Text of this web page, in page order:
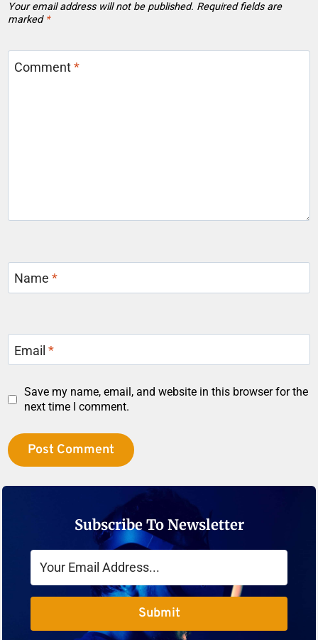
Your email address will not be published. Required fields are
marked *
Comment*
Name*
Email*
Save my name, email, and website in this browser for the
next time I comment.
Subscribe To Newsletter
Submit